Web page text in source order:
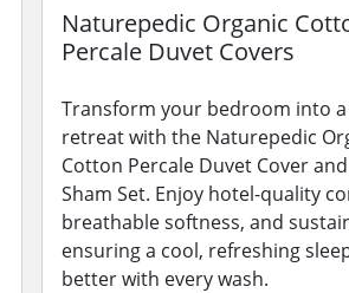
Naturepedic Organic
Percale Duvet Covers
Transform your bedroom into
retreat with the Naturepedic
Cotton Percale Duvet Cover
Sham Set. Enjoy hotel-quality
breathable softness, and
ensuring a cool, refreshing
better with every wash.